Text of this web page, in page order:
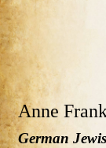
Anne
German